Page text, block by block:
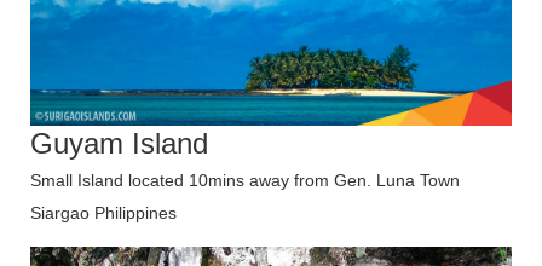
Guyam Island
Small Island located 10mins away from Gen. Luna Town
Siargao Philippines